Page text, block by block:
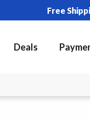
Free
Deals